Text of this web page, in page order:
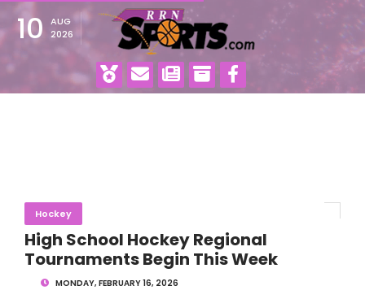
10 AUG
2026
Hockey
High School Hockey Regional
Tournaments Begin This Week
MONDAY, FEBRUARY 16, 2026